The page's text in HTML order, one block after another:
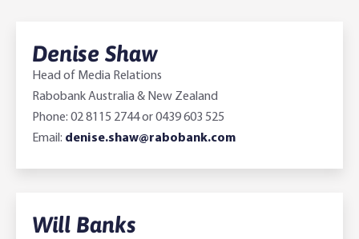
Denise Shaw
Head of Media Relations
Rabobank Australia & New Zealand
Phone: 02 8115 2744 or 0439 603 525
Email: denise.shaw@rabobank.com
Will Banks